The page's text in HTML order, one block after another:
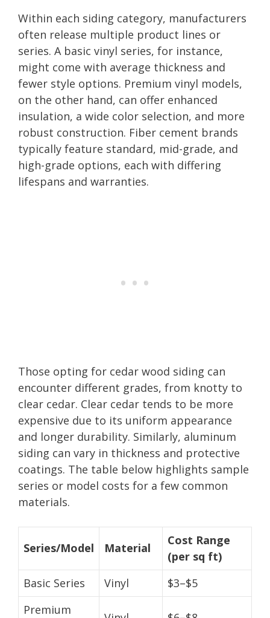
Within each siding category, manufacturers
often release multiple product lines or
series. A basic vinyl series, for instance,
might come with average thickness and
fewer style options. Premium vinyl models,
on the other hand, can offer enhanced
insulation, a wide color selection, and more
robust construction. Fiber cement brands
typically feature standard, mid-grade, and
high-grade options, each with differing
lifespans and warranties.
Those opting for cedar wood siding can
encounter different grades, from knotty to
clear cedar. Clear cedar tends to be more
expensive due to its uniform appearance
and longer durability. Similarly, aluminum
siding can vary in thickness and protective
coatings. The table below highlights sample
series or model costs for a few common
materials.
Series/Model Material
Cost Range
(per sq ft)
Basic Series
Vinyl
$3–$5
Premium